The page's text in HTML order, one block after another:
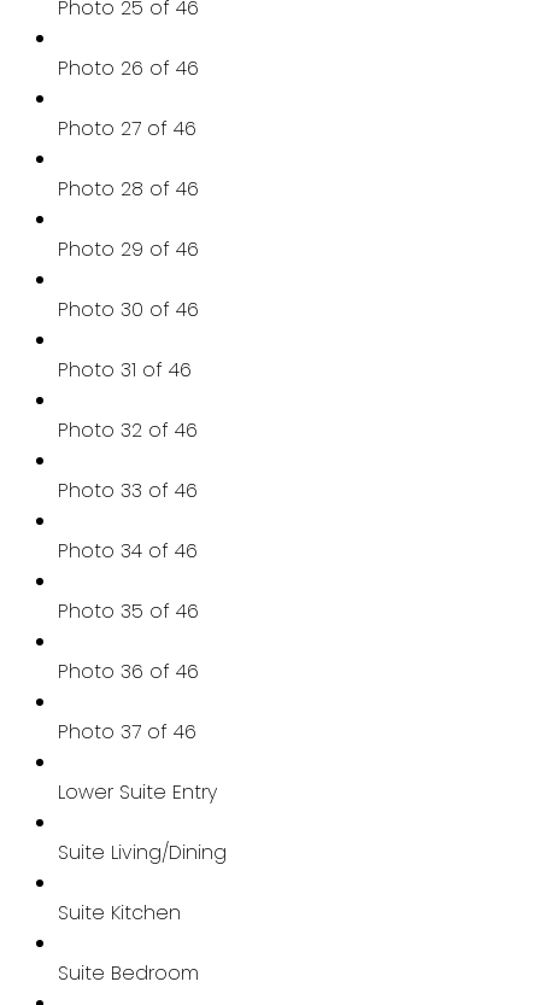
Photo 25 of 46
Photo 26 of 46
Photo 27 of 46
Photo 28 of 46
Photo 29 of 46
Photo 30 of 46
Photo 31 of 46
Photo 32 of 46
Photo 33 of 46
Photo 34 of 46
Photo 35 of 46
Photo 36 of 46
Photo 37 of 46
Lower Suite Entry
Suite Living/Dining
Suite Kitchen
Suite Bedroom